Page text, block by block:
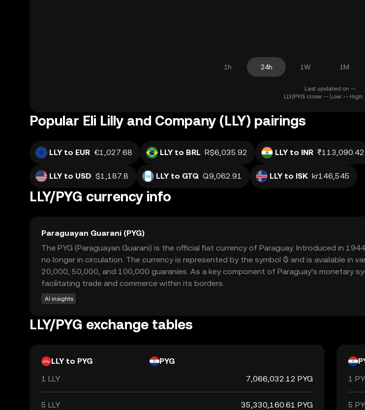
1h 24h 1W 1M
Last updated on --.
LLY/PYG close: -- Low: --
Popular Eli Lilly and Company (LLY) pairings
LLY to EUR €1,027.68 LLY to BRL R$6,035.92 LLY to INR ₹113,090.42
LLY to USD $1,187.8 LLY to GTQ Q9,062.91 LLY to ISK kr146,545
LLY/PYG currency info
Paraguayan Guarani (PYG)
The PYG (Paraguayan Guarani) is the official fiat currency of Paraguay. Introduced in
no longer in circulation. The currency is represented by the symbol ₲ and is available in
20,000, 50,000, and 100,000 guaraníes. As a key component of Paraguay's monetary
facilitating trade and commerce within its borders.
AI insights
LLY/PYG exchange tables
LLY to PYG
PYG
1 LLY
7,066,032.12 PYG
5 LLY 35,330,160.61 PYG
1
5